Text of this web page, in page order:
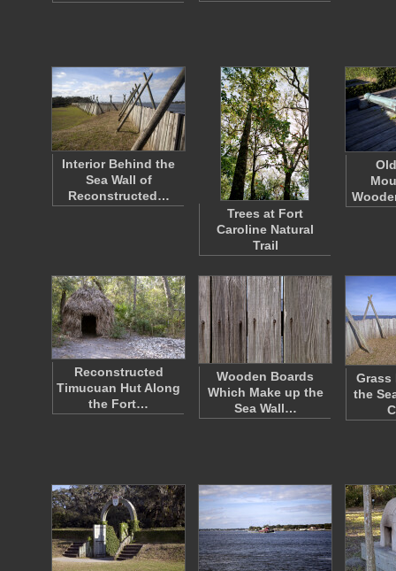
Interior Behind the
Sea Wall of
Reconstructed…
Trees at Fort
Caroline Natural
Trail
Reconstructed
Timucuan Hut Along
the Fort…
Wooden Boards
Which Make up the
Sea Wall…
Grass
the